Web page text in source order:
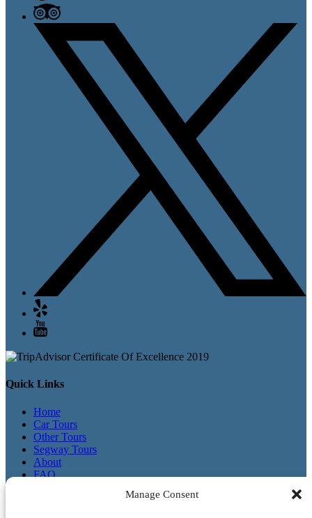
Manage Consent
Quick Links
Home
Car Tours
Other Tours
Segway Tours
About
FAQ